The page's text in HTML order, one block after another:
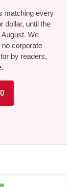
matching every
dollar, until the
We
corporate
by readers,